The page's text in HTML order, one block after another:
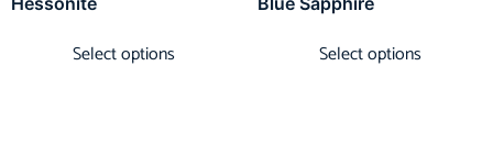
Select options Select options